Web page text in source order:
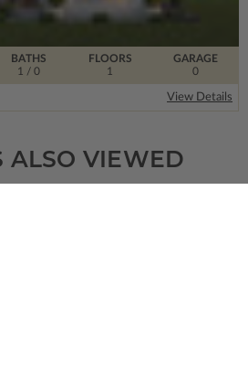
FLOORS
1
BATHS
1
/ 0
GARAGE
0
View Details
ALSO VIEWED